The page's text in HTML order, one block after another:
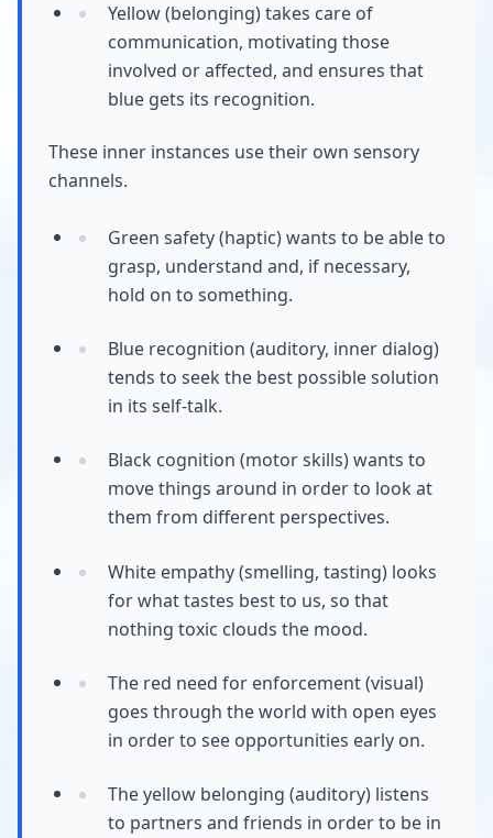
Yellow (belonging) takes care of
communication, motivating those
involved or affected, and ensures that
blue gets its recognition.
These inner instances use their own sensory
channels.
Green safety (haptic) wants to be able to
grasp, understand and, if necessary,
hold on to something.
Blue recognition (auditory, inner dialog)
tends to seek the best possible solution
in its self-talk.
Black cognition (motor skills) wants to
move things around in order to look at
them from different perspectives.
White empathy (smelling, tasting) looks
for what tastes best to us, so that
nothing toxic clouds the mood.
The red need for enforcement (visual)
goes through the world with open eyes
in order to see opportunities early on.
The yellow belonging (auditory) listens
to partners and friends in order to be in